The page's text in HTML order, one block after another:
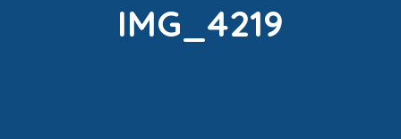
IMG_4219